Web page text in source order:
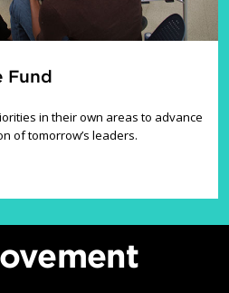
Fund
in their own areas to advance
of tomorrow’s leaders.
EXCELLENCE FUND